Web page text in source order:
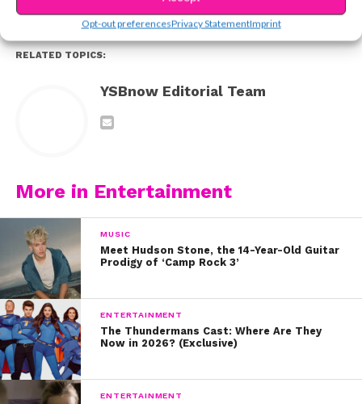
Opt-out preferencesPrivacy StatementImprint
RELATED TOPICS:
YSBnow Editorial Team
More in Entertainment
MUSIC
Meet Hudson Stone, the 14-Year-Old Guitar
Prodigy of ‘Camp Rock 3’
ENTERTAINMENT
The Thundermans Cast: Where Are They
Now in 2026? (Exclusive)
ENTERTAINMENT